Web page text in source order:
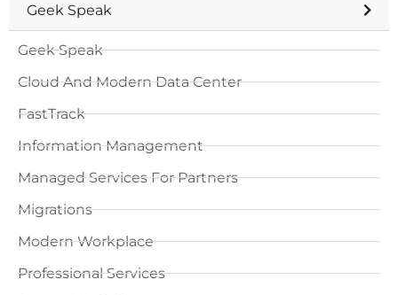
Geek Speak
Geek Speak
Cloud And Modern Data Center
FastTrack
Information Management
Managed Services For Partners
Migrations
Modern Workplace
Professional Services